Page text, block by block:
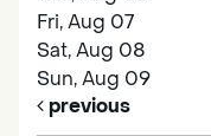
Fri, Aug 07
Sat, Aug 08
Sun, Aug 09
previous